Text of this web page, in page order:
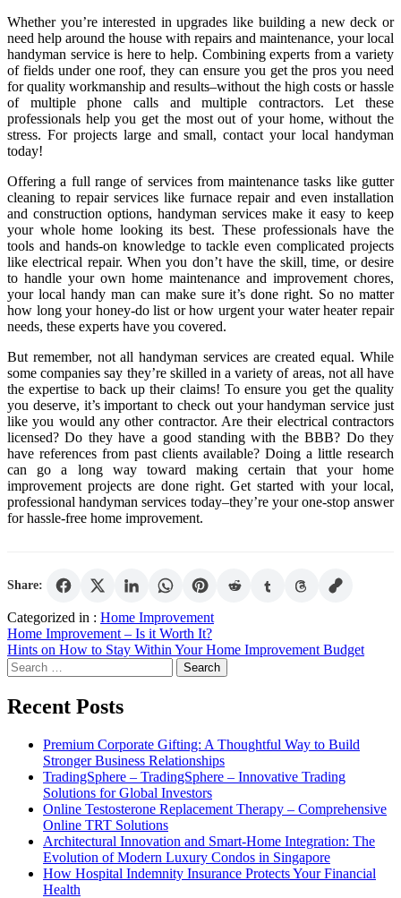
Whether you’re interested in upgrades like building a new deck or
need help around the house with repairs and maintenance, your local
handyman service is here to help. Combining experts from a variety
of fields under one roof, they can ensure you get the pros you need
for quality workmanship and results–without the high costs or hassle
of multiple phone calls and multiple contractors. Let these
professionals help you get the most out of your home, without the
stress. For projects large and small, contact your local handyman
today!
Offering a full range of services from maintenance tasks like gutter
cleaning to repair services like furnace repair and even installation
and construction options, handyman services make it easy to keep
your whole home looking its best. These professionals have the
tools and hands-on knowledge to tackle even complicated projects
like electrical repair. When you don’t have the skill, time, or desire
to handle your own home maintenance and improvement chores,
your local handy man can make sure it’s done right. So no matter
how long your honey-do list or how urgent your water heater repair
needs, these experts have you covered.
But remember, not all handyman services are created equal. While
some companies say they’re skilled in a variety of areas, not all have
the expertise to back up their claims! To ensure you get the quality
you deserve, it’s important to check out your handyman service just
like you would any other contractor. Are their electrical contractors
licensed? Do they have a good standing with the BBB? Do they
have references from past clients available? Doing a little research
can go a long way toward making certain that your home
improvement projects are done right. Get started with your local,
professional handyman services today–they’re your one-stop answer
for hassle-free home improvement.
Share:
Categorized in : Home Improvement
Post
navigation
Home Improvement – Is it Worth It?
Hints on How to Stay Within Your Home Improvement Budget
Search
for:
Recent Posts
Premium Corporate Gifting: A Thoughtful Way to Build
Stronger Business Relationships
TradingSphere – TradingSphere – Innovative Trading
Solutions for Global Investors
Online Testosterone Replacement Therapy – Comprehensive
Online TRT Solutions
Architectural Innovation and Smart-Home Integration: The
Evolution of Modern Luxury Condos in Singapore
How Hospital Indemnity Insurance Protects Your Financial
Health